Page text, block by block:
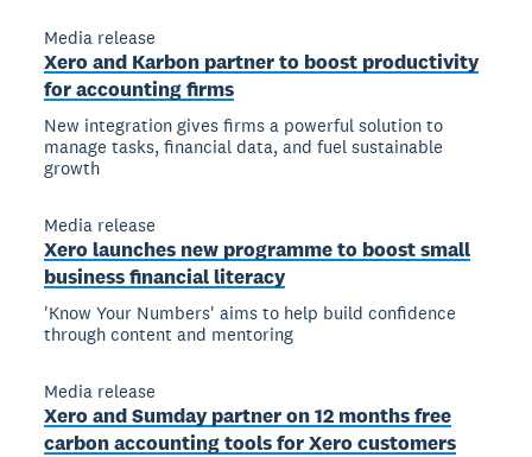
Media release
Xero and Karbon partner to boost productivity
for accounting firms
New integration gives firms a powerful solution to
manage tasks, financial data, and fuel sustainable
growth
Media release
Xero launches new programme to boost small
business financial literacy
'Know Your Numbers' aims to help build confidence
through content and mentoring
Media release
Xero and Sumday partner on 12 months free
carbon accounting tools for Xero customers